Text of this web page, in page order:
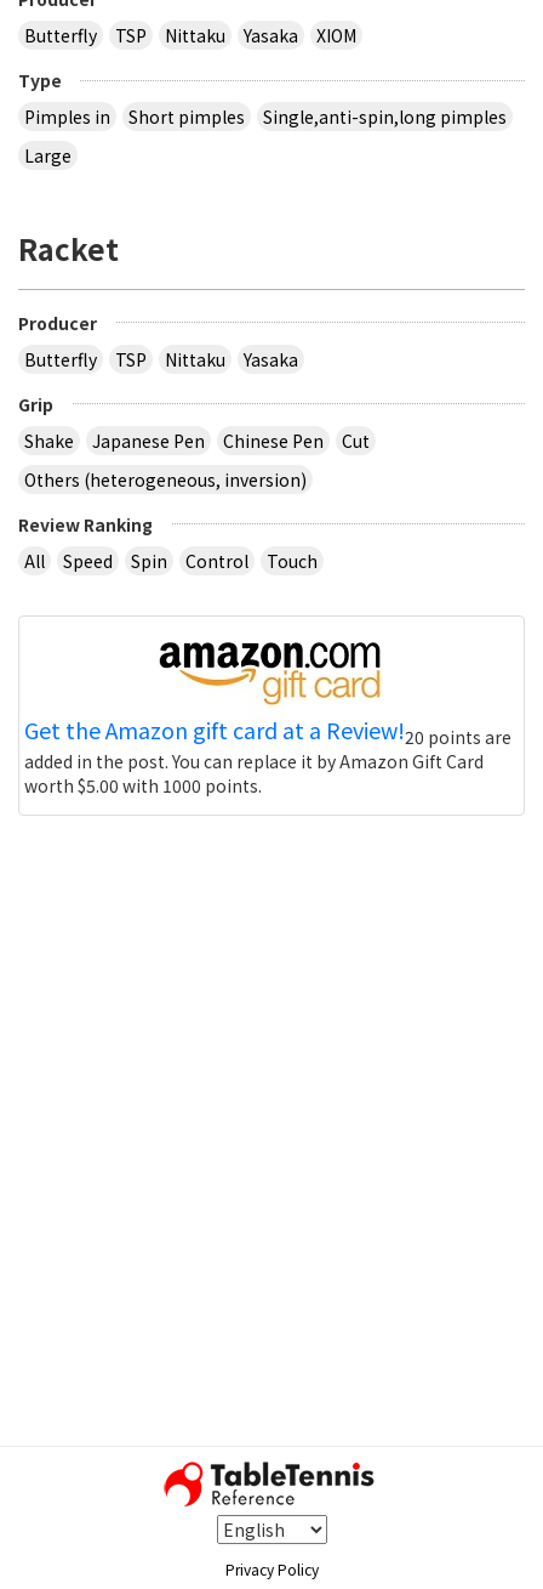
Butterfly
TSP Nittaku Yasaka
XIOM
Type
Pimples in
Short pimples
Single,anti-spin,long pimples
Large
Racket
Producer
Butterfly
TSP Nittaku
Yasaka
Grip
Shake
Japanese Pen Chinese Pen
Cut
Others (heterogeneous, inversion)
Review Ranking
All
Speed Spin Control Touch
Get the Amazon gift card at a Review!20 points are
added in the post. You can replace it by Amazon Gift Card
worth $5.00 with 1000 points.
Privacy Policy